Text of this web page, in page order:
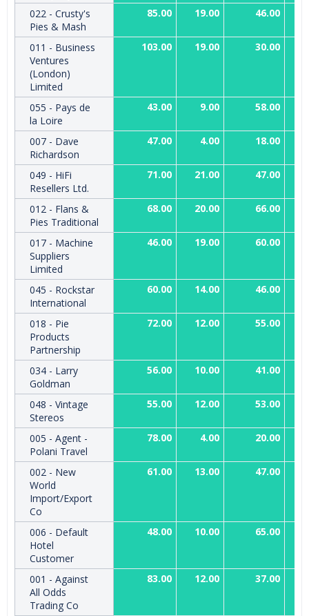
022 - Crusty's
Pies & Mash
85.00 19.00 46.00
011 - Business
Ventures
(London)
Limited
103.00 19.00 30.00
055 - Pays de
la Loire
43.00 9.00 58.00
007 - Dave
Richardson
47.00 4.00 18.00
049 - HiFi
Resellers Ltd.
71.00 21.00 47.00
012 - Flans &
Pies Traditional
68.00 20.00 66.00
017 - Machine
Suppliers
Limited
46.00 19.00 60.00
045 - Rockstar
International
60.00 14.00 46.00
018 - Pie
Products
Partnership
72.00 12.00 55.00
034 - Larry
Goldman
56.00 10.00 41.00
048 - Vintage
Stereos
55.00 12.00 53.00
005 - Agent -
Polani Travel
78.00 4.00 20.00
002 - New
World
Import/Export
Co
61.00 13.00 47.00
006 - Default
Hotel
Customer
48.00 10.00 65.00
001 - Against
All Odds
Trading Co
83.00 12.00 37.00